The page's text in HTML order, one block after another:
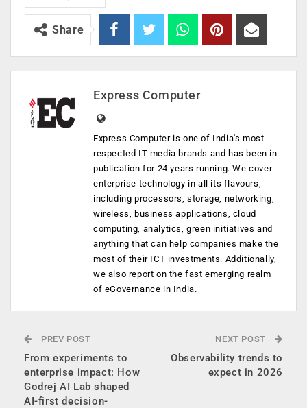
Share
Express Computer
Express Computer is one of India's most
respected IT media brands and has been in
publication for 24 years running. We cover
enterprise technology in all its flavours,
including processors, storage, networking,
wireless, business applications, cloud
computing, analytics, green initiatives and
anything that can help companies make the
most of their ICT investments. Additionally,
we also report on the fast emerging realm
of eGovernance in India.
PREV POST
From experiments to
enterprise impact: How
Godrej AI Lab shaped
AI-first decision-
NEXT POST
Observability trends to
expect in 2026